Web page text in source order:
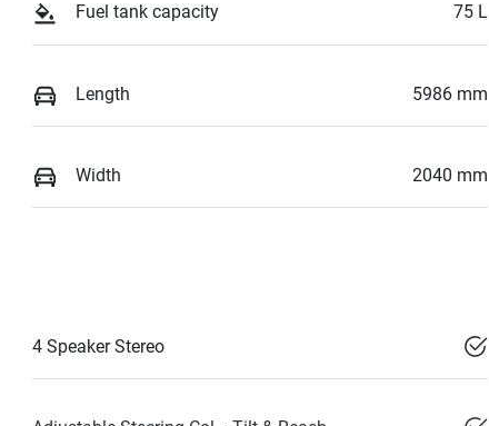
Fuel tank capacity 75 L
Length 5986 mm
Width 2040 mm
4 Speaker Stereo